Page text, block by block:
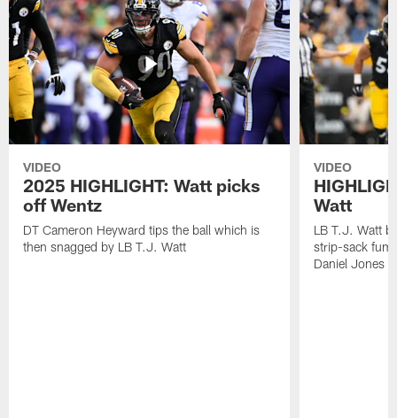
VIDEO
2025 HIGHLIGHT: Watt picks
off Wentz
DT Cameron Heyward tips the ball which is
then snagged by LB T.J. Watt
VIDEO
Watt
LB T.J. Watt
strip-sack
Daniel Jones